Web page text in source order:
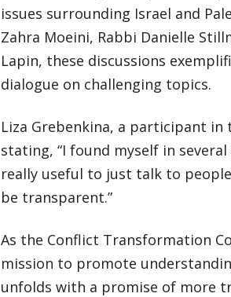
issues surrounding Israel and
Zahra Moeini, Rabbi Danielle
Lapin, these discussions
dialogue on challenging topics.
Liza Grebenkina, a participant
stating, “I found myself in
really useful to just talk to
be transparent.”
As the Conflict Transformation
mission to promote
unfolds with a promise of more